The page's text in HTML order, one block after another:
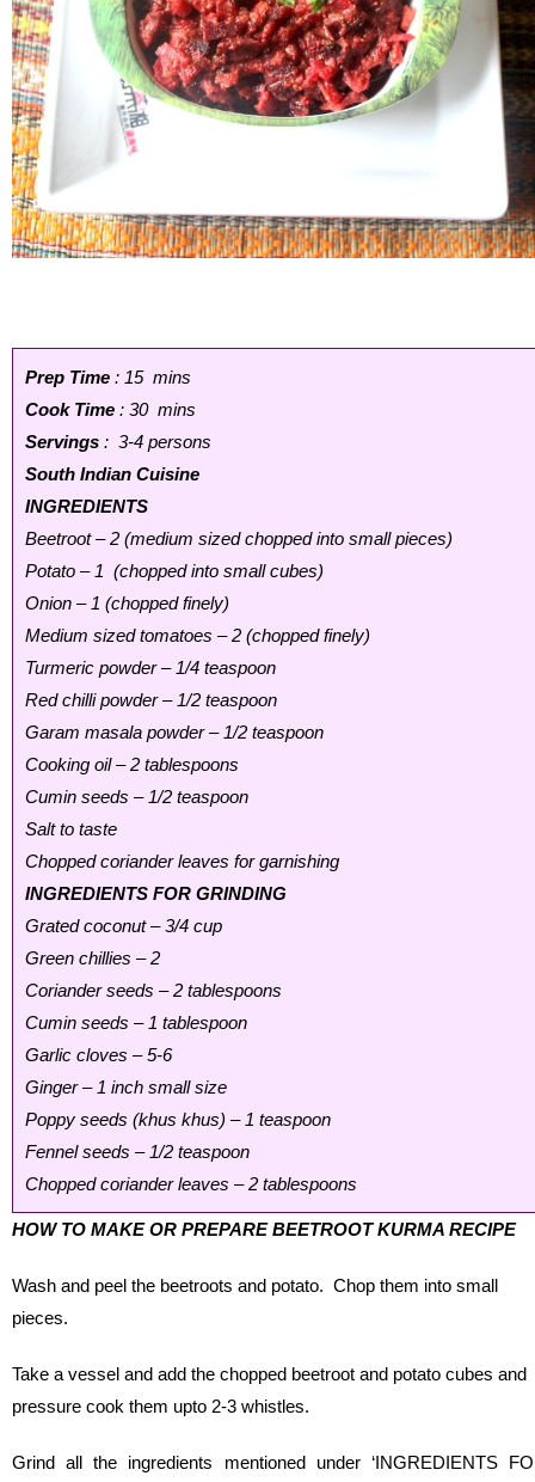
Prep Time : 15 mins
Cook Time : 30 mins
Servings : 3-4 persons
South Indian Cuisine
INGREDIENTS
Beetroot – 2 (medium sized chopped into small pieces)
Potato – 1 (chopped into small cubes)
Onion – 1 (chopped finely)
Medium sized tomatoes – 2 (chopped finely)
Turmeric powder – 1/4 teaspoon
Red chilli powder – 1/2 teaspoon
Garam masala powder – 1/2 teaspoon
Cooking oil – 2 tablespoons
Cumin seeds – 1/2 teaspoon
Salt to taste
Chopped coriander leaves for garnishing
INGREDIENTS FOR GRINDING
Grated coconut – 3/4 cup
Green chillies – 2
Coriander seeds – 2 tablespoons
Cumin seeds – 1 tablespoon
Garlic cloves – 5-6
Ginger – 1 inch small size
Poppy seeds (khus khus) – 1 teaspoon
Fennel seeds – 1/2 teaspoon
Chopped coriander leaves – 2 tablespoons
HOW TO MAKE OR PREPARE BEETROOT KURMA RECIPE
Wash and peel the beetroots and potato. Chop them into small
pieces.
Take a vessel and add the chopped beetroot and potato cubes and
pressure cook them upto 2-3 whistles.
Grind all the ingredients mentioned under ‘INGREDIENTS